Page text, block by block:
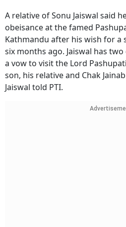
A relative of Sonu Jaiswal said
obeisance at the famed
Kathmandu after his wish for a
six months ago. Jaiswal has
a vow to visit the Lord
son, his relative and Chak
Jaiswal told PTI.